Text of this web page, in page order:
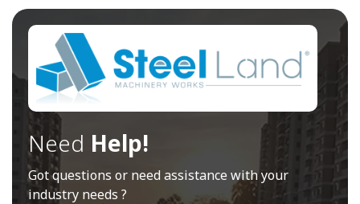
Need Help!
Got questions or need assistance with your
industry needs ?